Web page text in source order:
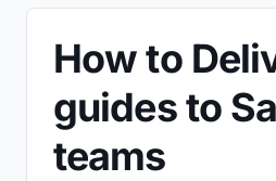
How to
guides to
teams